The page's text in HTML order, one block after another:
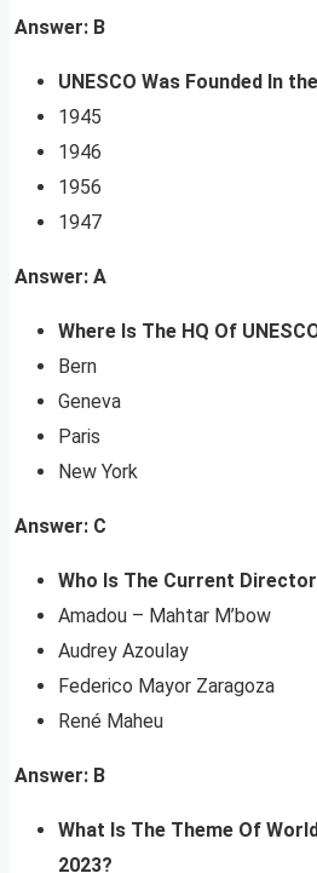
Answer: B
UNESCO Was Founded In
1945
1946
1956
1947
Answer: A
Where Is The HQ Of
Bern
Geneva
Paris
New York
Answer: C
Who Is The Current Director
Amadou – Mahtar M’bow
Audrey Azoulay
Federico Mayor Zaragoza
René Maheu
Answer: B
What Is The Theme Of
2023?